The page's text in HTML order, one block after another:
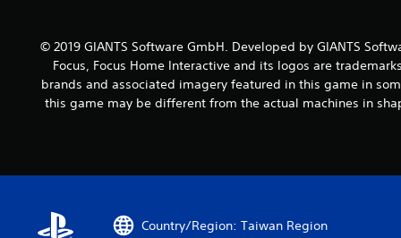
© 2019 GIANTS Software GmbH. Developed by GIANTS
Focus, Focus Home Interactive and its logos are
brands and associated imagery featured in this game in
this game may be different from the actual machines in
Country/Region: Taiwan Region